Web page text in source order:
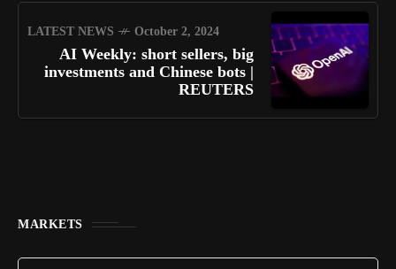
LATEST NEWS October 2, 2024
AI Weekly: short sellers, big
investments and Chinese bots |
REUTERS
MARKETS